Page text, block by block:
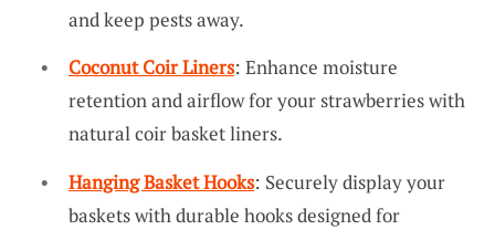
and keep pests away.
Coconut Coir Liners: Enhance moisture
retention and airflow for your strawberries with
natural coir basket liners.
Hanging Basket Hooks: Securely display your
baskets with durable hooks designed for